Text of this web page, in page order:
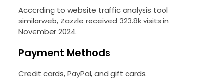
According to website traffic analysis tool
similarweb, Zazzle received 323.8k visits in
November 2024.
Payment Methods
Credit cards, PayPal, and gift cards.